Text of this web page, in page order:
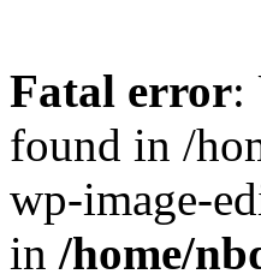
Fatal error:
found in /
wp-image-
in /home/